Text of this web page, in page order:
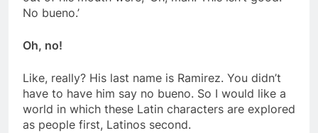
No bueno.’
Oh, no!
Like, really? His last name is Ramirez. You didn’t
have to have him say no bueno. So I would like a
world in which these Latin characters are explored
as people first, Latinos second.